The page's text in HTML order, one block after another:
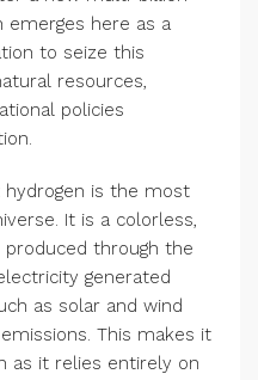
emerges here as a
to seize this
resources,
policies
hydrogen is the most
It is a colorless,
produced through the
generated
as solar and wind
This makes it
as it relies entirely on